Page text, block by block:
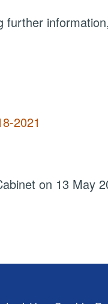
further
2021
on 13 May